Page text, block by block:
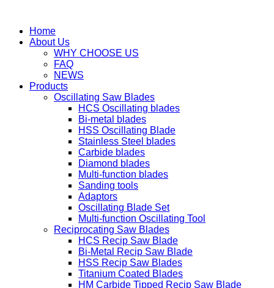
Home
About Us
WHY CHOOSE US
FAQ
NEWS
Products
Oscillating Saw Blades
HCS Oscillating blades
Bi-metal blades
HSS Oscillating Blade
Stainless Steel blades
Carbide blades
Diamond blades
Multi-function blades
Sanding tools
Adaptors
Oscillating Blade Set
Multi-function Oscillating Tool
Reciprocating Saw Blades
HCS Recip Saw Blade
Bi-Metal Recip Saw Blade
HSS Recip Saw Blades
Titanium Coated Blades
HM Carbide Tipped Recip Saw Blade